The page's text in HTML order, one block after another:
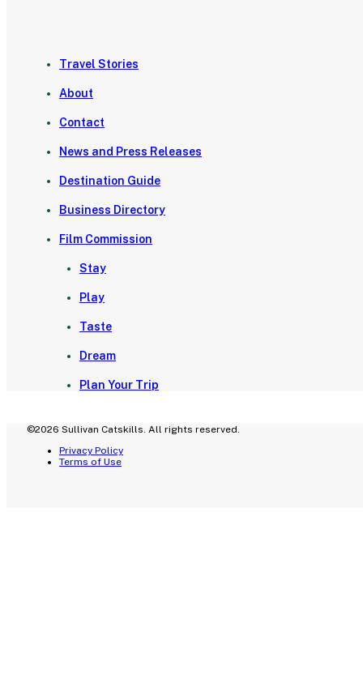
Travel Stories
About
Contact
News and Press Releases
Destination Guide
Business Directory
Film Commission
Stay
Play
Taste
Dream
Plan Your Trip
©2026 Sullivan Catskills. All rights reserved.
Privacy Policy
Terms of Use